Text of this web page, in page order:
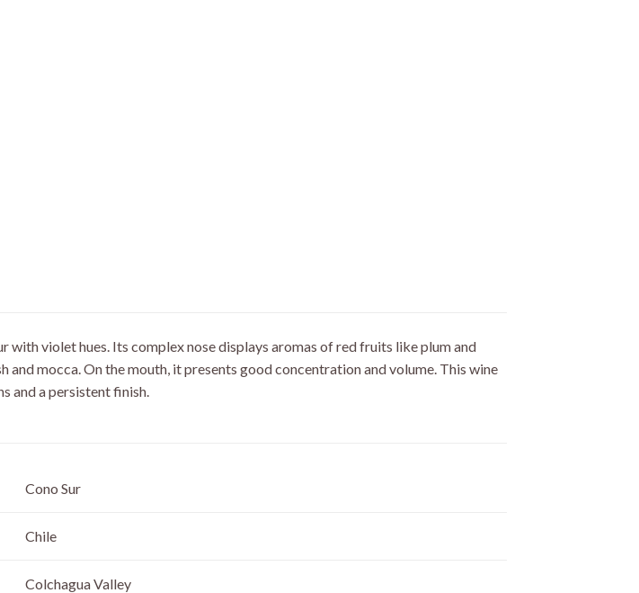
with violet hues. Its complex nose displays aromas of red fruits like plum and
mocca. On the mouth, it presents good concentration and volume. This wine
and a persistent finish.
Cono Sur
Chile
Colchagua Valley